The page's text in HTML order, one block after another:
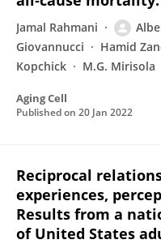
Jamal Rahmani
Giovannucci
Hamid
Kopchick
M.G. Mirisola
Aging Cell
Published on 20 Jan 2022
Reciprocal
experiences,
Results from a
of United States